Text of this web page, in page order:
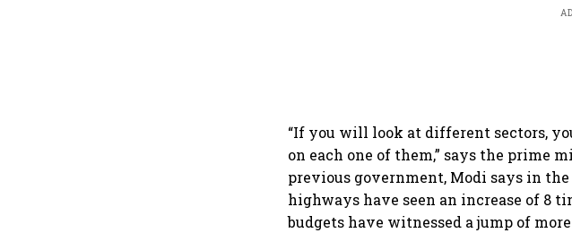
“If you will look at different sectors,
on each one of them,” says the prime
previous government, Modi says in
highways have seen an increase of 8
budgets have witnessed a jump of